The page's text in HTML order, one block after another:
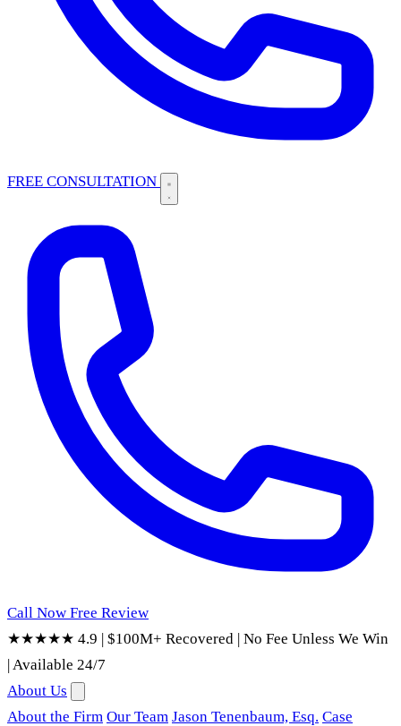
FREE CONSULTATION
Call Now Free Review
★★★★★ 4.9 | $100M+ Recovered | No Fee Unless We Win
|Available 24/7
About Us
About the Firm Our Team Jason Tenenbaum, Esq. Case